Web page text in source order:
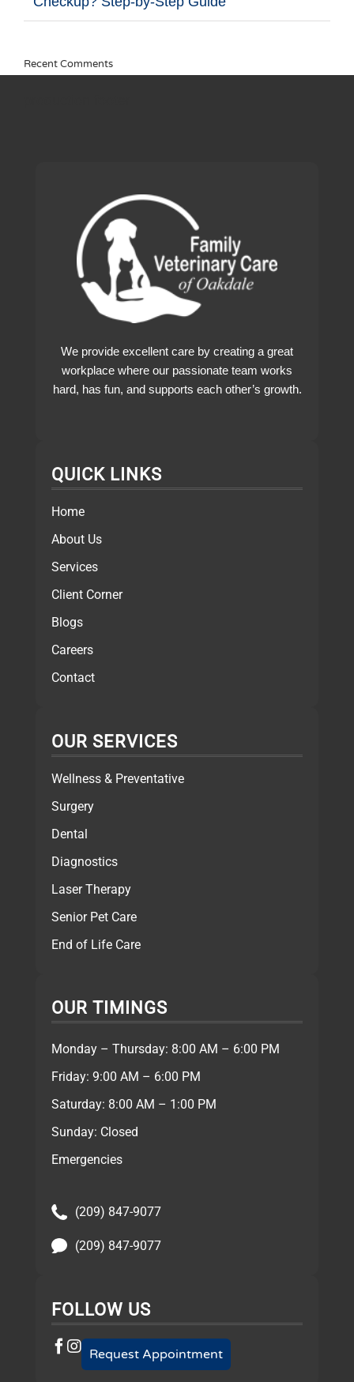
Recent Comments
We provide excellent care by creating a great
workplace where our passionate team works
hard, has fun, and supports each other’s growth.
QUICK LINKS
Home
About Us
Services
Client Corner
Blogs
Careers
Contact
OUR SERVICES
Wellness & Preventative
Surgery
Dental
Diagnostics
Laser Therapy
Senior Pet Care
End of Life Care
OUR TIMINGS
Monday – Thursday: 8:00 AM – 6:00 PM
Friday: 9:00 AM – 6:00 PM
Saturday: 8:00 AM – 1:00 PM
Sunday: Closed
Emergencies
(209) 847-9077
(209) 847-9077
FOLLOW US
Request Appointment